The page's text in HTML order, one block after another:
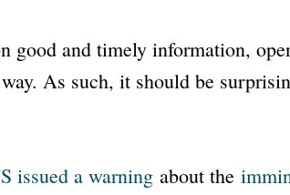
good and timely information,
As such, it should be
issued a warningabout the